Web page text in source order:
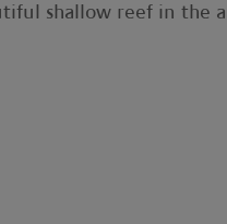
shallow reef in the